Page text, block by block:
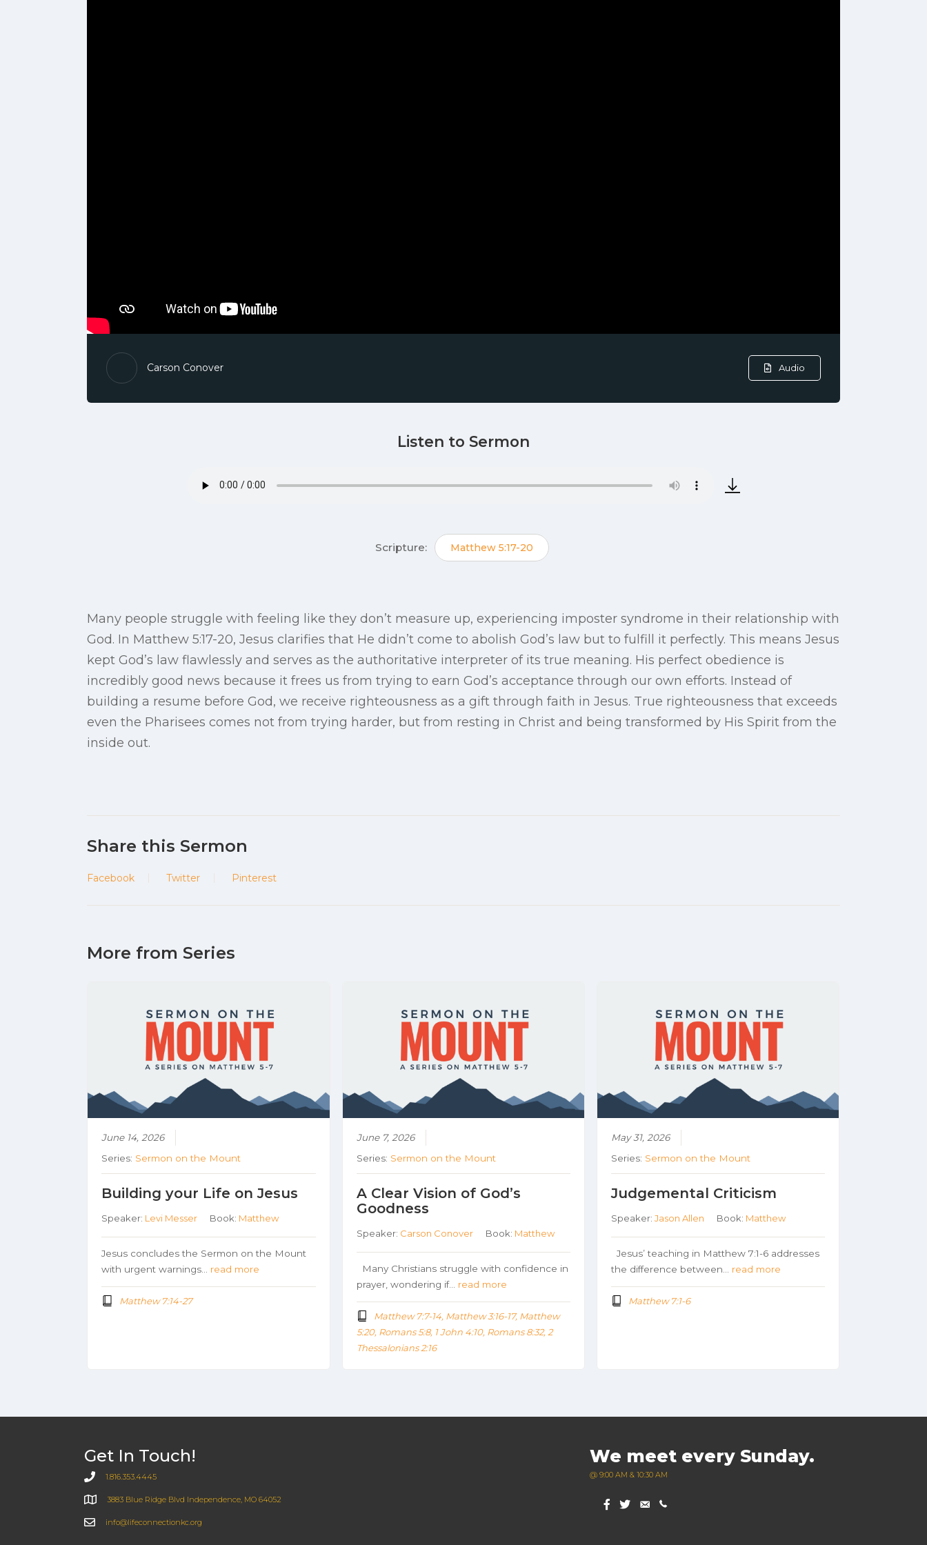
Carson Conover Audio
Listen to Sermon
Scripture: Matthew 5:17-20
Many people struggle with feeling like they don’t measure up, experiencing imposter syndrome in their relationship with
God. In Matthew 5:17-20, Jesus clarifies that He didn’t come to abolish God’s law but to fulfill it perfectly. This means Jesus
kept God’s law flawlessly and serves as the authoritative interpreter of its true meaning. His perfect obedience is
incredibly good news because it frees us from trying to earn God’s acceptance through our own efforts. Instead of
building a resume before God, we receive righteousness as a gift through faith in Jesus. True righteousness that exceeds
even the Pharisees comes not from trying harder, but from resting in Christ and being transformed by His Spirit from the
inside out.
Share this Sermon
Facebook Twitter Pinterest
More from Series
June 14, 2026
Series: Sermon on the Mount
Building your Life on Jesus
Speaker: Levi Messer Book: Matthew
Jesus concludes the Sermon on the Mount
with urgent warnings… read more
Matthew 7:14-27
June 7, 2026
Series: Sermon on the Mount
A Clear Vision of God’s
Goodness
Speaker: Carson Conover Book: Matthew
Many Christians struggle with confidence in
prayer, wondering if… read more
Matthew 7:7-14, Matthew 3:16-17, Matthew
5:20, Romans 5:8, 1 John 4:10, Romans 8:32, 2
Thessalonians 2:16
May 31, 2026
Series: Sermon on the Mount
Judgemental Criticism
Speaker: Jason Allen Book: Matthew
Jesus’ teaching in Matthew 7:1-6 addresses
the difference between… read more
Matthew 7:1-6
Get In Touch!
1.816.353.4445
3883 Blue Ridge Blvd Independence, MO 64052
info@lifeconnectionkc.org
We meet every Sunday.
@ 9:00 AM & 10:30 AM